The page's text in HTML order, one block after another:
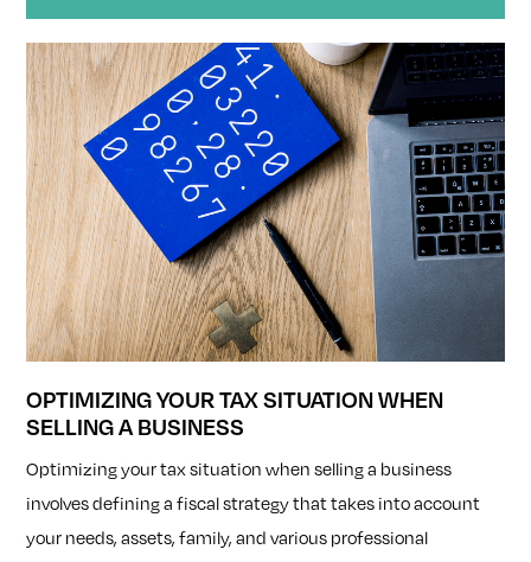
OPTIMIZING YOUR TAX SITUATION WHEN
SELLING A BUSINESS
Optimizing your tax situation when selling a business
involves defining a fiscal strategy that takes into account
your needs, assets, family, and various professional